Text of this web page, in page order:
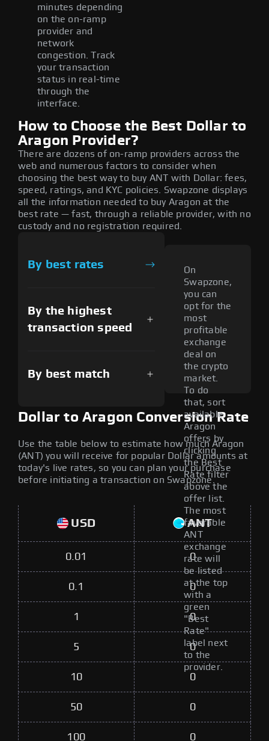
minutes depending
on the on-ramp
provider and
network
congestion. Track
your transaction
status in real-time
through the
interface.
How to Choose the Best Dollar to
Aragon Provider?
There are dozens of on-ramp providers across the
web and numerous factors to consider when
choosing the best way to buy ANT with Dollar: fees,
speed, ratings, and KYC policies. Swapzone displays
all the information needed to buy Aragon at the
best rate — fast, through a reliable provider, with no
custody and no registration required.
By best rates
By the highest
transaction speed
By best match
On
Swapzone,
you can
opt for the
most
profitable
exchange
deal on
the crypto
market.
To do
that, sort
available
Aragon
offers by
clicking
the Best
Rate filter
above the
offer list.
The most
favorable
ANT
exchange
rate will
be listed
at the top
with a
green
"Best
Rate"
label next
to the
provider.
Dollar to Aragon Conversion Rate
Use the table below to estimate how much Aragon
(ANT) you will receive for popular Dollar amounts at
today's live rates, so you can plan your purchase
before initiating a transaction on Swapzone.
USD ANT
0.01 0
0.1 0
1 0
5 0
10 0
50 0
100 0